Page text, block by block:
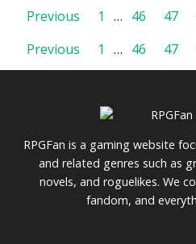
Posts
pagination
Previous 1 … 46 47
Posts
pagination
Previous 1 … 46 47
RPGFan is a gaming website
and related genres such as
novels, and roguelikes. We
fandom, and